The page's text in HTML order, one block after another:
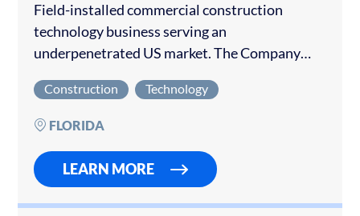
Field-installed commercial construction
technology business serving an
underpenetrated US market. The Company
for under 4 years with an exclusively offline
direct sales model that scales predictably with
Construction Technology
FLORIDA
LEARN MORE